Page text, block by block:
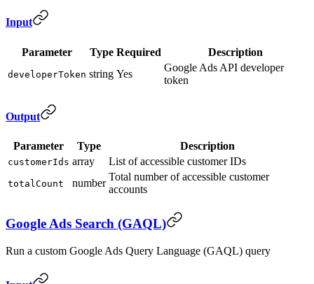
Input
Parameter Type Required Description
developerToken string Yes
Google Ads API developer
token
Output
Parameter Type Description
customerIds array List of accessible customer IDs
totalCount number
Total number of accessible customer
accounts
Google Ads Search (GAQL)
Run a custom Google Ads Query Language (GAQL) query